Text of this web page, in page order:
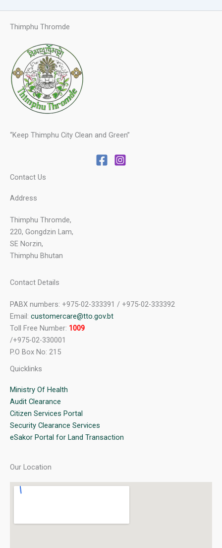
Thimphu Thromde
“Keep Thimphu City Clean and Green”
Contact Us
Address
Thimphu Thromde,
220, Gongdzin Lam,
SE Norzin,
Thimphu Bhutan
Contact Details
PABX numbers: +975-02-333391 / +975-02-333392
Email: customercare@tto.gov.bt
Toll Free Number: 1009
/+975-02-330001
P.O Box No: 215
Quicklinks
Ministry Of Health
Audit Clearance
Citizen Services Portal
Security Clearance Services
eSakor Portal for Land Transaction
Our Location